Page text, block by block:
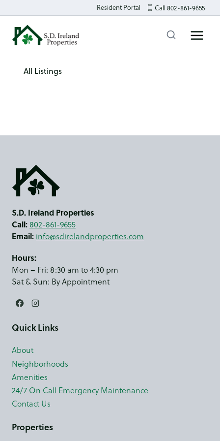
to
content
Resident Portal Call 802-861-9655
All Listings
S.D. Ireland Properties
Call: 802-861-9655
Email: info@sdirelandproperties.com
Hours:
Mon – Fri: 8:30 am to 4:30 pm
Sat & Sun: By Appointment
Quick Links
About
Neighborhoods
Amenities
24/7 On Call Emergency Maintenance
Contact Us
Properties